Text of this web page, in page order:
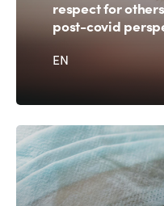
respect for
post-covid
EN
News
Join